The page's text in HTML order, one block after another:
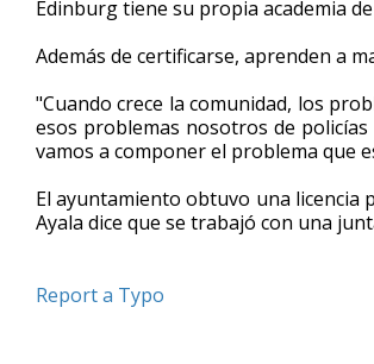
of
seconds Volume
Edinburg tiene su propia academia
Además de certificarse, aprenden a
"Cuando crece la comunidad, los
esos problemas nosotros de
vamos a componer el problema que
El ayuntamiento obtuvo una licencia
Ayala dice que se trabajó con una
Report a Typo